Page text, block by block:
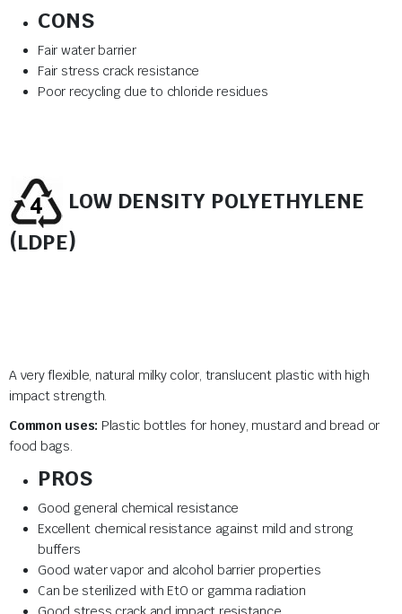
CONS
Fair water barrier
Fair stress crack resistance
Poor recycling due to chloride residues
LOW DENSITY POLYETHYLENE
(LDPE)
A very flexible, natural milky color, translucent plastic with high
impact strength.
Common uses: Plastic bottles for honey, mustard and bread or
food bags.
PROS
Good general chemical resistance
Excellent chemical resistance against mild and strong
buffers
Good water vapor and alcohol barrier properties
Can be sterilized with EtO or gamma radiation